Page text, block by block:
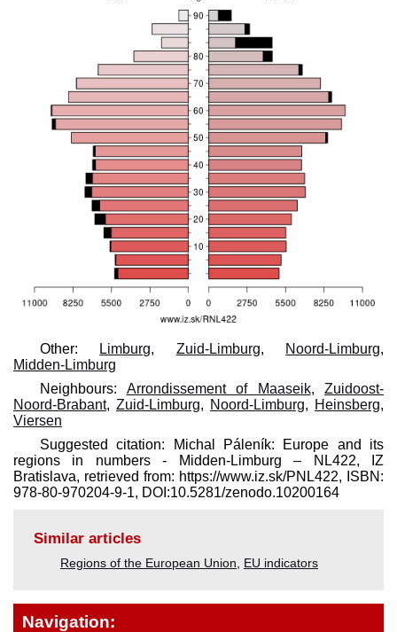
Other: Limburg, Zuid-Limburg, Noord-Limburg,
Midden-Limburg
Neighbours: Arrondissement of Maaseik, Zuidoost-
Noord-Brabant, Zuid-Limburg, Noord-Limburg, Heinsberg,
Viersen
Suggested citation: Michal Páleník: Europe and its
regions in numbers - Midden-Limburg – NL422, IZ
Bratislava, retrieved from: https://www.iz.sk/​PNL422, ISBN:
978-80-970204-9-1, DOI:10.5281/zenodo.10200164
Similar articles
Regions of the European Union EU indicators
Navigation: